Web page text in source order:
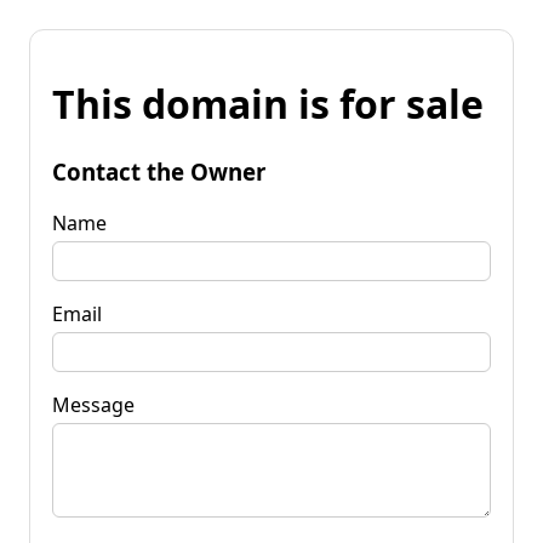
This domain is for sale
Contact the Owner
Name
Email
Message